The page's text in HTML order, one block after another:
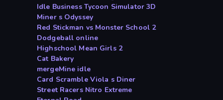
Idle Business Tycoon Simulator 3D
Miner s Odyssey
Red Stickman vs Monster School 2
Dodgeball online
Highschool Mean Girls 2
Cat Bakery
mergeMine idle
Card Scramble Viola s Diner
Street Racers Nitro Extreme